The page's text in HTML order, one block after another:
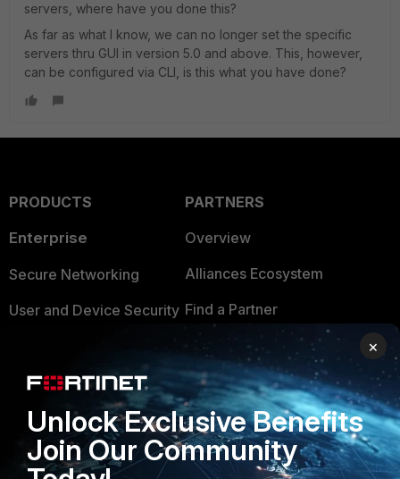
servers, where have you done this?
As far as what I know, we can no longer set the specific
servers thru GUI in version 5.0 and above. This, however,
can be configured via CLI, is this what you have done?
PRODUCTS
Enterprise
Secure Networking
User and Device Security
Application Security
FortiGuard Labs Threat
Intelligence
Small Mid-Sized
PARTNERS
Overview
Alliances Ecosystem
Find a Partner
Become a Partner
Partner Login
TRUST CENTER
Trusted Company
×
Unlock Exclusive Benefits
Join Our Community